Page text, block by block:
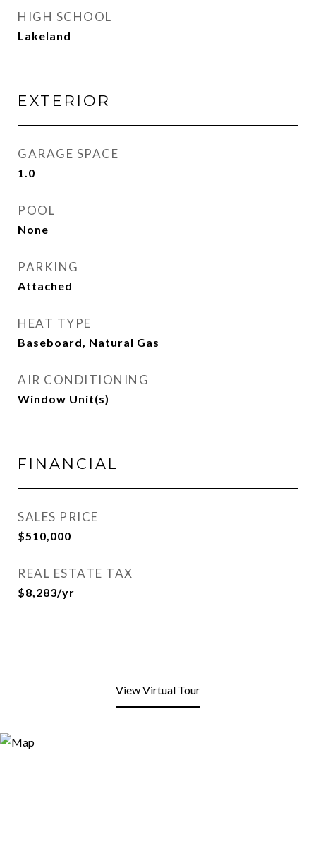
HIGH SCHOOL
Lakeland
EXTERIOR
GARAGE SPACE
1.0
POOL
None
PARKING
Attached
HEAT TYPE
Baseboard, Natural Gas
AIR CONDITIONING
Window Unit(s)
FINANCIAL
SALES PRICE
$510,000
REAL ESTATE TAX
$8,283/yr
View Virtual Tour